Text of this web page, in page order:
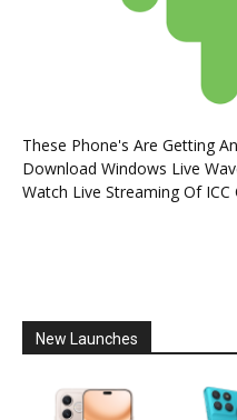
These Phone's Are Getting
Download Windows Live
Watch Live Streaming Of
New Launches